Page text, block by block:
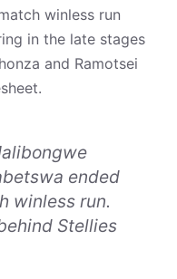
winless run
in the late stages
and Ramotsei
ended
winless run.
Stellies